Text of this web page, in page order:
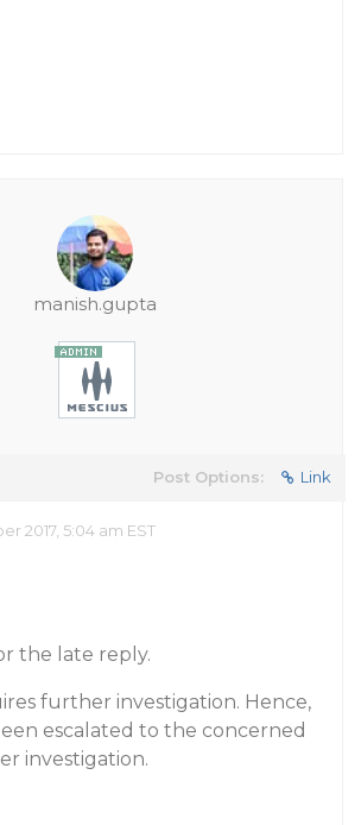
manish.gupta
Post Options: Link
2017, 5:04 am EST
the late reply.
further investigation. Hence,
escalated to the concerned
investigation.